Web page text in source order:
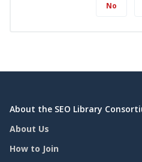
No
About the SEO Library
About Us
How to Join